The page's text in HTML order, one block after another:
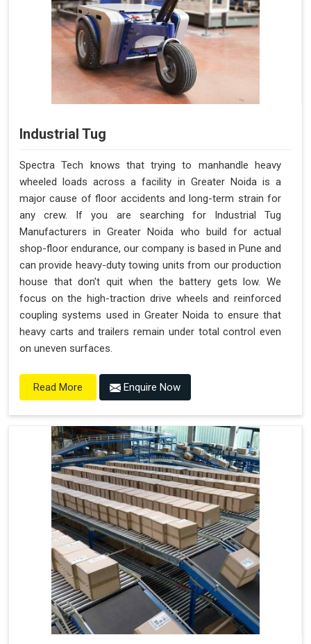
Industrial Tug
Spectra Tech knows that trying to manhandle heavy
wheeled loads across a facility in Greater Noida is a
major cause of floor accidents and long-term strain for
any crew. If you are searching for Industrial Tug
Manufacturers in Greater Noida who build for actual
shop-floor endurance, our company is based in Pune and
can provide heavy-duty towing units from our production
house that don't quit when the battery gets low. We
focus on the high-traction drive wheels and reinforced
coupling systems used in Greater Noida to ensure that
heavy carts and trailers remain under total control even
on uneven surfaces.
Read More Enquire Now